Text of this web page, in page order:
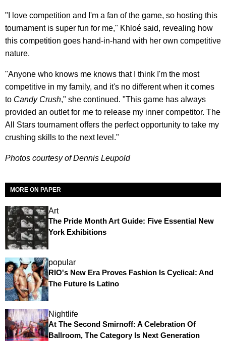
"I love competition and I'm a fan of the game, so hosting this
tournament is super fun for me," Khloé said, revealing how
this competition goes hand-in-hand with her own competitive
nature.
"Anyone who knows me knows that I think I'm the most
competitive in my family, and it's no different when it comes
to Candy Crush," she continued. "This game has always
provided an outlet for me to release my inner competitor. The
All Stars tournament offers the perfect opportunity to take my
crushing skills to the next level."
Photos courtesy of Dennis Leupold
MORE ON PAPER
Art
The Pride Month Art Guide: Five Essential New
York Exhibitions
popular
RIO's New Era Proves Fashion Is Cyclical: And
The Future Is Latino
Nightlife
At The Second Smirnoff: A Celebration Of
Ballroom, The Category Is Next Generation